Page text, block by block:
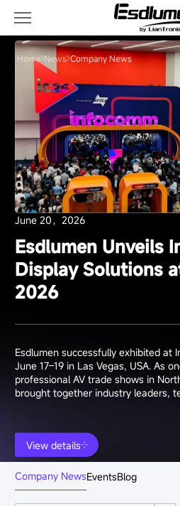
News
Home News Company News
June 20，2026
Esdlumen Unveils
Display Solutions
2026
Esdlumen successfully exhibited at
June 17–19 in Las Vegas, USA. As
professional AV trade shows in
brought together industry leaders,
View details
Company NewsEventsBlog